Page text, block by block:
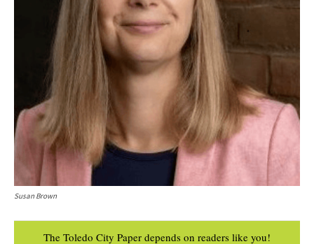
Susan Brown
The Toledo City Paper depends on readers like you!